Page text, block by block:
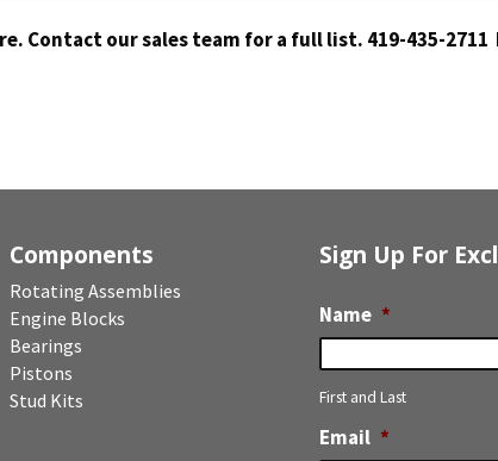
Contact our sales team for a full list. 419-435-2711
Components
Rotating Assemblies
Engine Blocks
Bearings
Pistons
Stud Kits
Sign Up For
Name *
First and Last
Email *